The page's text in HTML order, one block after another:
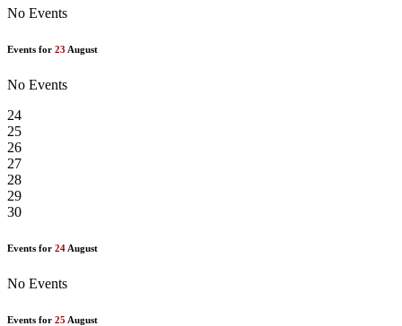
No Events
Events for 23 August
No Events
24
25
26
27
28
29
30
Events for 24 August
No Events
Events for 25 August